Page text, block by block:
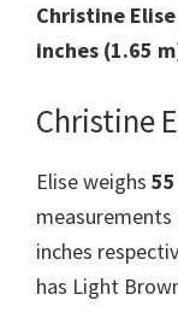
Christine
inches (1.65
Christine
Elise weighs
inches
has Light